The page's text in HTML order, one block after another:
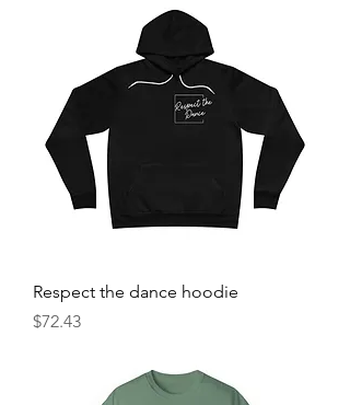
Respect the dance hoodie
Price
$72.43